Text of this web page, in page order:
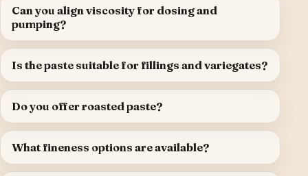
Can you align viscosity for dosing and
pumping?
Is the paste suitable for fillings and variegates?
Do you offer roasted paste?
What fineness options are available?